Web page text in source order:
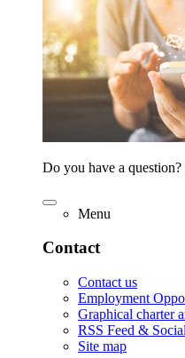
Do you have a
Menu
Contact
Contact us
Employment
Graphical charter
RSS Feed &
Site map